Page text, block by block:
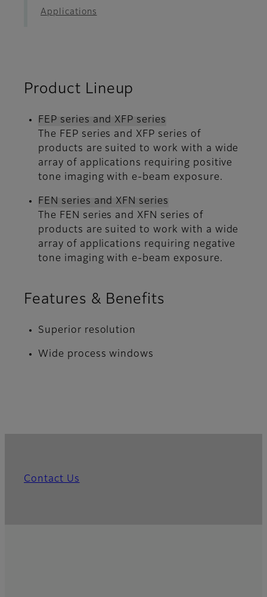
Applications
Product Lineup
FEP series and XFP series
The FEP series and XFP series of
products are suited to work with a wide
array of applications requiring positive
tone imaging with e-beam exposure.
FEN series and XFN series
The FEN series and XFN series of
products are suited to work with a wide
array of applications requiring negative
tone imaging with e-beam exposure.
Features & Benefits
Superior resolution
Wide process windows
Contact Us